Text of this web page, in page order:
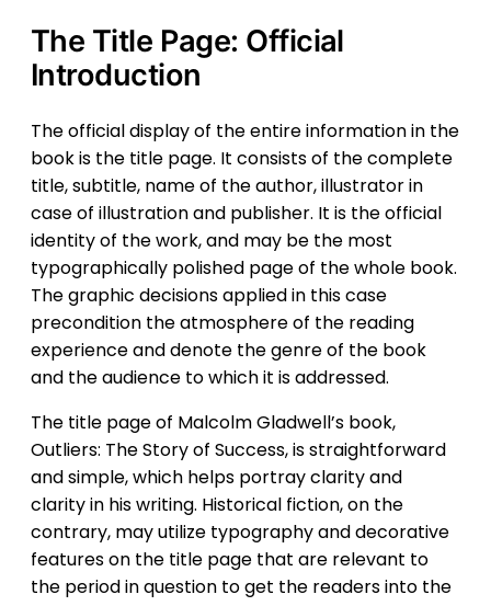
The Title Page: Official
Introduction
The official display of the entire information in the
book is the title page. It consists of the complete
title, subtitle, name of the author, illustrator in
case of illustration and publisher. It is the official
identity of the work, and may be the most
typographically polished page of the whole book.
The graphic decisions applied in this case
precondition the atmosphere of the reading
experience and denote the genre of the book
and the audience to which it is addressed.
The title page of Malcolm Gladwell’s book,
Outliers: The Story of Success, is straightforward
and simple, which helps portray clarity and
clarity in his writing. Historical fiction, on the
contrary, may utilize typography and decorative
features on the title page that are relevant to
the period in question to get the readers into the